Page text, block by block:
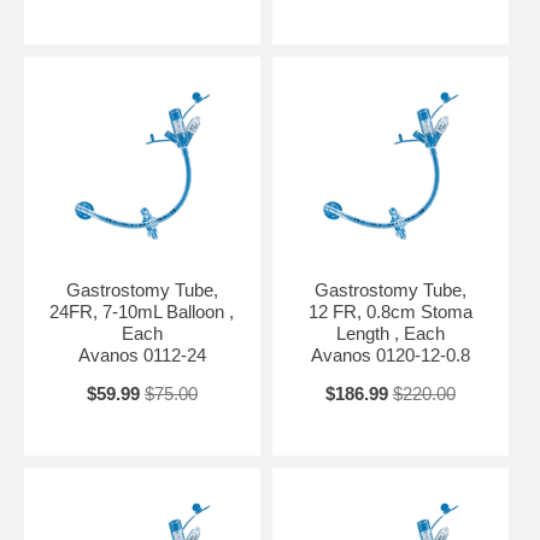
Gastrostomy Tube,
24FR, 7-10mL Balloon ,
Each
Avanos 0112-24
$59.99 $75.00
Gastrostomy Tube,
12 FR, 0.8cm Stoma
Length , Each
Avanos 0120-12-0.8
$186.99 $220.00